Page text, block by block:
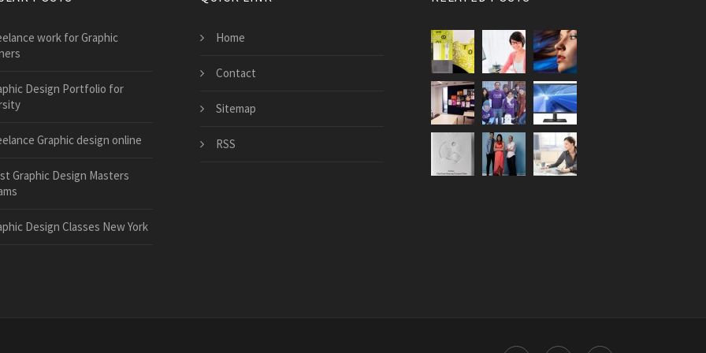
work for Graphic
Design Portfolio for
Graphic design online
Graphic Design Masters
Design Classes New York
Home
Contact
Sitemap
RSS